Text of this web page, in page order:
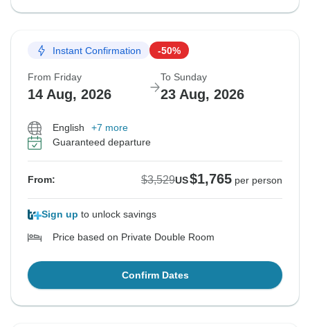
Instant Confirmation -50%
From Friday
14 Aug, 2026
To Sunday
23 Aug, 2026
English
+7 more
Guaranteed departure
From: $3,529US$1,765 per person
Sign up to unlock savings
Price based on Private Double Room
Confirm Dates